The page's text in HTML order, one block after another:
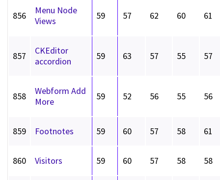
856
Menu Node
Views
59 57 62 60 61
857
CKEditor
accordion
59 63 57 55 57
858
Webform Add
More
59 52 56 55 56
859 Footnotes 59 60 57 58 61
860 Visitors 59 60 57 58 58